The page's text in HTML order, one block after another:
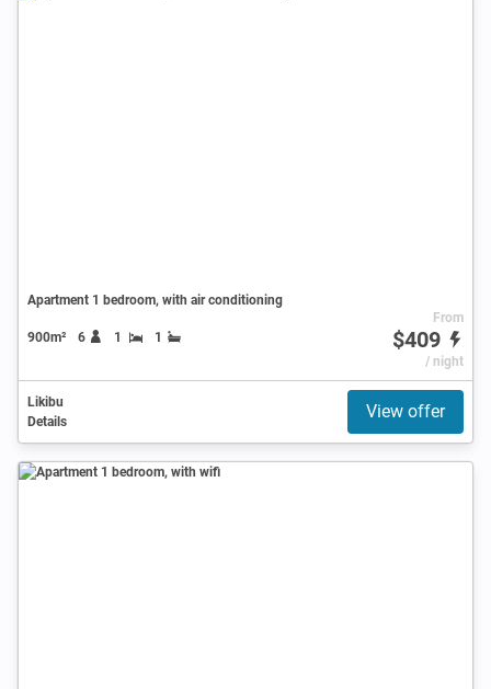
Apartment 1 bedroom, with air conditioning
900m² 6 1 1
From
$409
/ night
Likibu
Details
View offer